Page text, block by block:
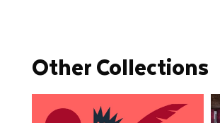
Other Collections